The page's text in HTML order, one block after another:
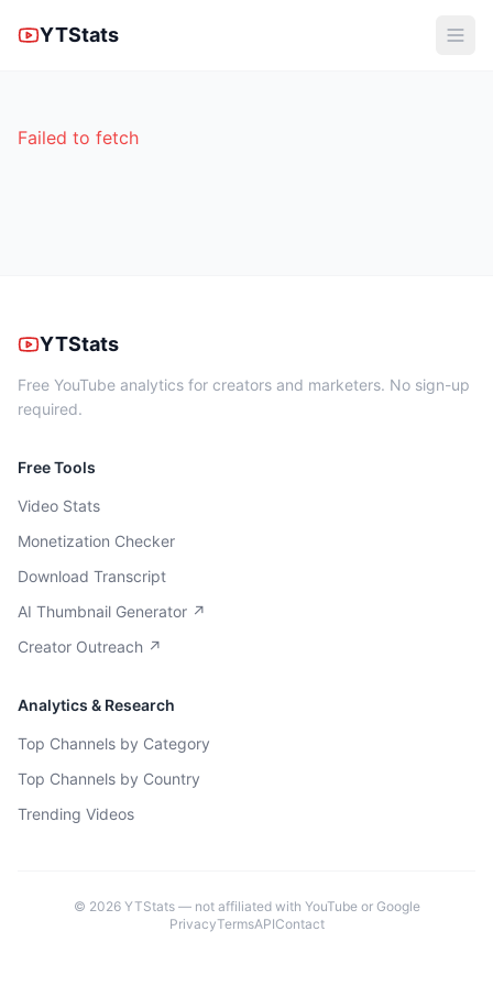
YTStats
Failed to fetch
YTStats
Free YouTube analytics for creators and marketers. No sign-up
required.
Free Tools
Video Stats
Monetization Checker
Download Transcript
AI Thumbnail Generator ↗
Creator Outreach ↗
Analytics & Research
Top Channels by Category
Top Channels by Country
Trending Videos
© 2026YTStats — not affiliated with YouTube or Google
PrivacyTermsAPIContact